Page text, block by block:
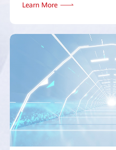
Learn More